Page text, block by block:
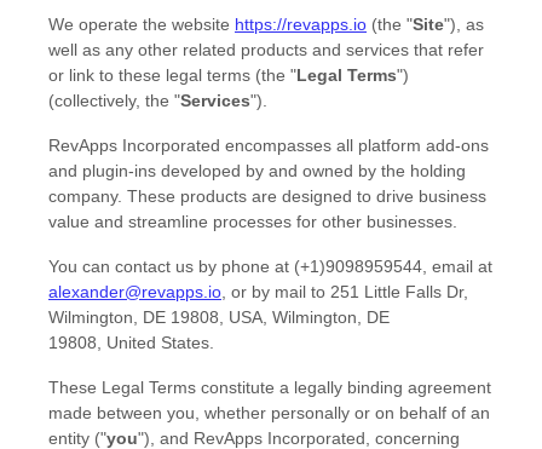
We operate the website https://revapps.io (the "Site") , as
well as any other related products and services that refer
or link to these legal terms (the "Legal Terms")
(collectively, the "Services").
RevApps Incorporated encompasses all platform add-ons
and plugin-ins developed by and owned by the holding
company. These products are designed to drive business
value and streamline processes for other businesses.
You can contact us by phone at (+1)9098959544 , email at
alexander@revapps.io or by mail to 251 Little Falls Dr,
Wilmington, DE 19808, USA Wilmington
DE
19808
United States
These Legal Terms constitute a legally binding agreement
made between you, whether personally or on behalf of an
entity ("you"), and RevApps Incorporated , concerning